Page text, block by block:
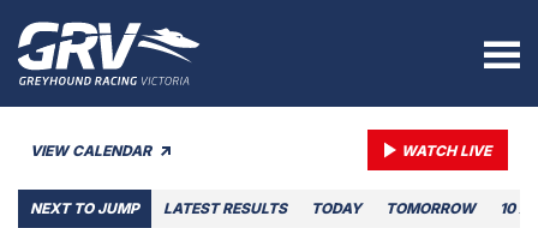
VIEW CALENDAR WATCH LIVE
NEXT TO JUMP LATEST RESULTS TODAY TOMORROW 10